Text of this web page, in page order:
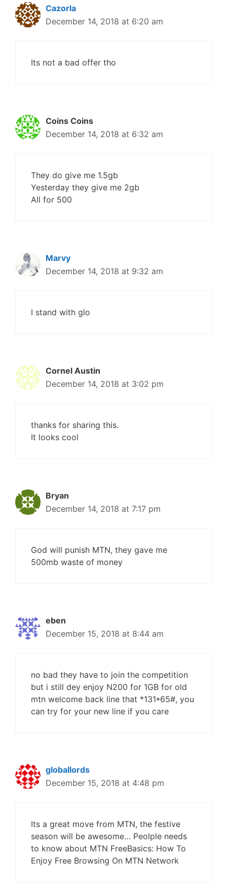
Cazorla
December 14, 2018 at 6:20 am
Its not a bad offer tho
Coins Coins
December 14, 2018 at 6:32 am
They do give me 1.5gb
Yesterday they give me 2gb
All for 500
Marvy
December 14, 2018 at 9:32 am
I stand with glo
Cornel Austin
December 14, 2018 at 3:02 pm
thanks for sharing this.
It looks cool
Bryan
December 14, 2018 at 7:17 pm
God will punish MTN, they gave me
500mb waste of money
eben
December 15, 2018 at 8:44 am
no bad they have to join the competition
but i still dey enjoy N200 for 1GB for old
mtn welcome back line that *131*65#, you
can try for your new line if you care
globallords
December 15, 2018 at 4:48 pm
Its a great move from MTN, the festive
season will be awesome… Peolple needs
to know about MTN FreeBasics: How To
Enjoy Free Browsing On MTN Network